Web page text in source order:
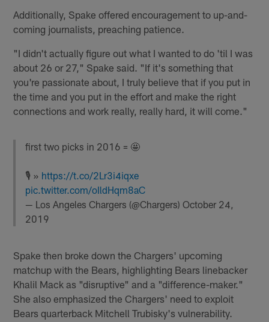
Additionally, Spake offered encouragement to up-and-
coming journalists, preaching patience.
"I didn't actually figure out what I wanted to do 'til I was
about 26 or 27," Spake said. "If it's something that
you're passionate about, I truly believe that if you put in
the time and you put in the effort and make the right
connections and work really, really hard, it will come."
first two picks in 2016 = 🤩
🎙 » https://t.co/2Lr3i4iqxe
pic.twitter.com/oIldHqm8aC
— Los Angeles Chargers (@Chargers)October 24,
2019
Spake then broke down the Chargers' upcoming
matchup with the Bears, highlighting Bears linebacker
Khalil Mack as "disruptive" and a "difference-maker."
She also emphasized the Chargers' need to exploit
Bears quarterback Mitchell Trubisky's vulnerability.